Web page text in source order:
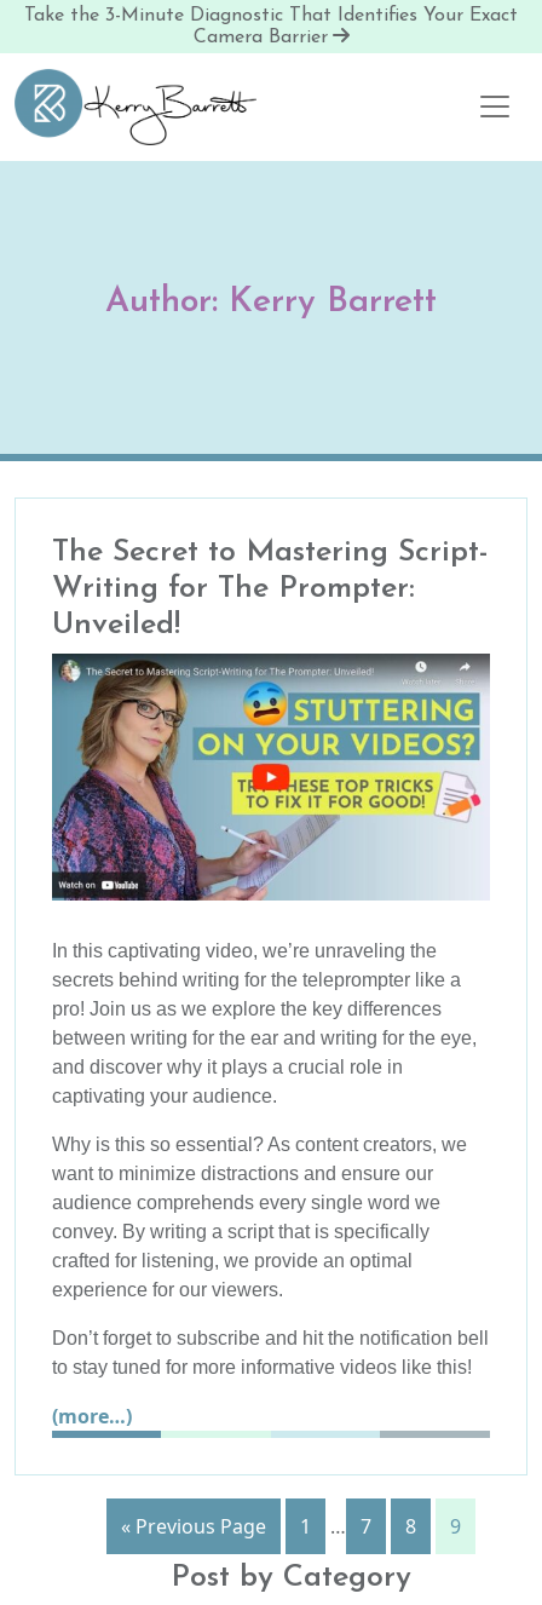
Take the 3-Minute Diagnostic That Identifies Your Exact
Camera Barrier
Skip to content
Author: Kerry Barrett
The Secret to Mastering Script-
Writing for The Prompter:
Unveiled!
In this captivating video, we’re unraveling the
secrets behind writing for the teleprompter like a
pro! Join us as we explore the key differences
between writing for the ear and writing for the eye,
and discover why it plays a crucial role in
captivating your audience.
Why is this so essential? As content creators, we
want to minimize distractions and ensure our
audience comprehends every single word we
convey. By writing a script that is specifically
crafted for listening, we provide an optimal
experience for our viewers.
Don’t forget to subscribe and hit the notification bell
to stay tuned for more informative videos like this!
(more…)
« Previous Page 1 … 7 8 9
Post by Category